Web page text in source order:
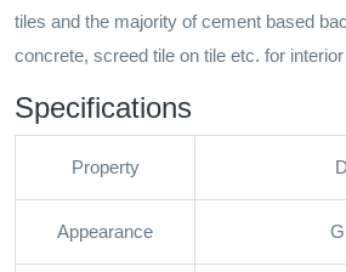
tiles and the majority of cement based
concrete, screed tile on tile etc. for
Specifications
Property
Appearance